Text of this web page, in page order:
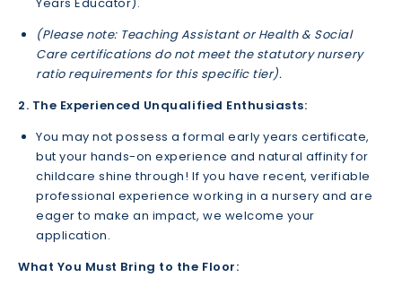
(Please note: Teaching Assistant or Health & Social
Care certifications do not meet the statutory nursery
ratio requirements for this specific tier).
2. The Experienced Unqualified Enthusiasts:
You may not possess a formal early years certificate,
but your hands-on experience and natural affinity for
childcare shine through! If you have recent, verifiable
professional experience working in a nursery and are
eager to make an impact, we welcome your
application.
What You Must Bring to the Floor: